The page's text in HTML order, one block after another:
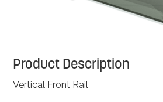
Product Description
Vertical Front Rail